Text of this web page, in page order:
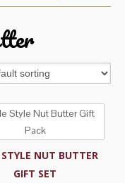
NUT BUTTER
GIFT SET